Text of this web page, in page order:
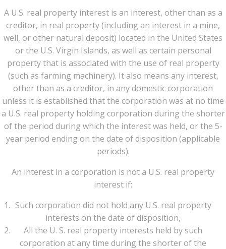
A U.S. real property interest is an interest, other than as a
creditor, in real property (including an interest in a mine,
well, or other natural deposit) located in the United States
or the U.S. Virgin Islands, as well as certain personal
property that is associated with the use of real property
(such as farming machinery). It also means any interest,
other than as a creditor, in any domestic corporation
unless it is established that the corporation was at no time
a U.S. real property holding corporation during the shorter
of the period during which the interest was held, or the 5-
year period ending on the date of disposition (applicable
periods).
An interest in a corporation is not a U.S. real property
interest if:
Such corporation did not hold any U.S. real property
interests on the date of disposition,
All the U. S. real property interests held by such
corporation at any time during the shorter of the